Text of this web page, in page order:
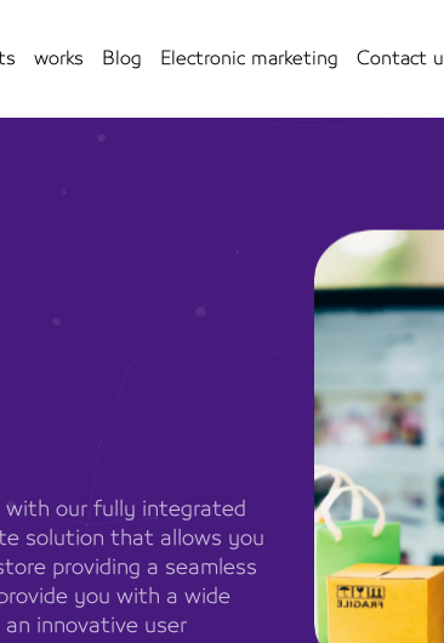
works Blog Electronic marketing Contact
with our fully integrated
solution that allows you
providing a seamless
you with a wide
innovative user